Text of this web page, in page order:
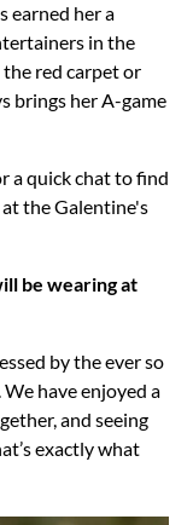
earned her a
in the
red carpet or
brings her A-game
a quick chat to find
the Galentine's
be wearing at
by the ever so
have enjoyed a
and seeing
exactly what